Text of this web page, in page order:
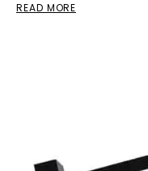
READ MORE